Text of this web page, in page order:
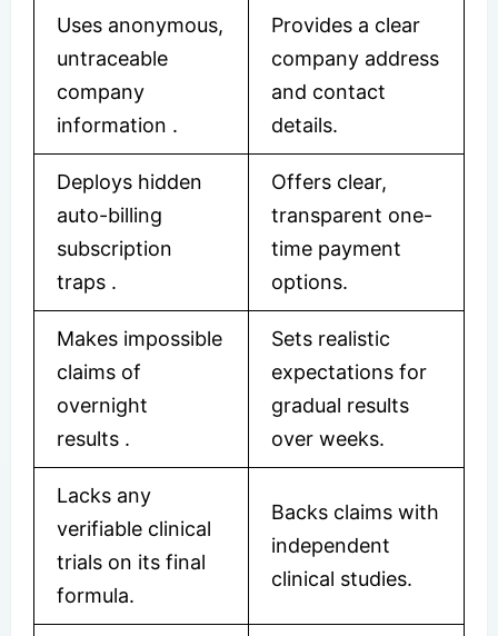
Uses anonymous,
untraceable
company
information .
Provides a clear
company address
and contact
details.
Deploys hidden
auto-billing
subscription
traps .
Offers clear,
transparent one-
time payment
options.
Makes impossible
claims of
overnight
results .
Sets realistic
expectations for
gradual results
over weeks.
Lacks any
verifiable clinical
trials on its final
formula.
Backs claims with
independent
clinical studies.